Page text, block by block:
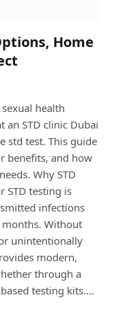
Home
health
an STD clinic Dubai
std test. This guide
benefits, and how
Why STD
STD testing is
infections
Without
unintentionally
modern,
through a
testing kits.…